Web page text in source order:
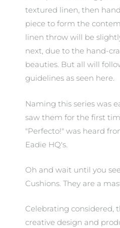
textured linen, then
piece to form the
linen throw will be
next, due to the hand-
beauties. But all will
guidelines as seen here.
Naming this series was
saw them for the first
"Perfecto!" was heard
Eadie HQ's.
Oh and wait until you
Cushions. They are a
Celebrating considered,
creative design and